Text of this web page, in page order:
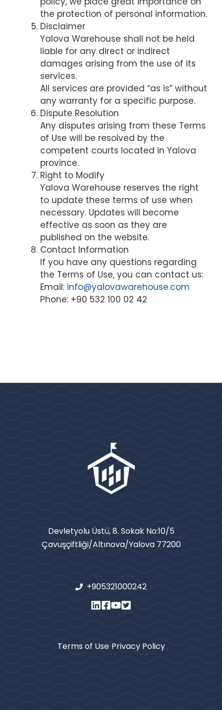
the protection of personal information.
Disclaimer
Yalova Warehouse shall not be held
liable for any direct or indirect
damages arising from the use of its
services.
All services are provided “as is” without
any warranty for a specific purpose.
Dispute Resolution
Any disputes arising from these Terms
of Use will be resolved by the
competent courts located in Yalova
province.
Right to Modify
Yalova Warehouse reserves the right
to update these terms of use when
necessary. Updates will become
effective as soon as they are
published on the website.
Contact Information
If you have any questions regarding
the Terms of Use, you can contact us:
Email: info@yalovawarehouse.com
Phone: +90 532 100 02 42
Devletyolu Üstü, 8. Sokak No:10/5
Çavuşçiftliği/Altınova/Yalova 77200
+905321000242
Terms of Use Privacy Policy